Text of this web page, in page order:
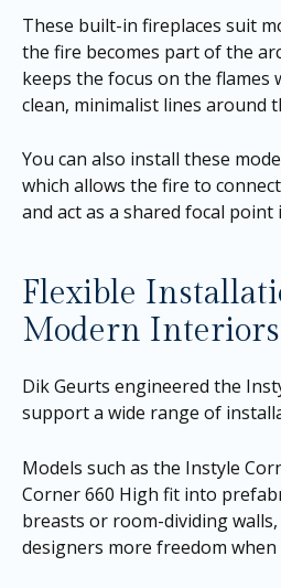
These built-in fireplaces suit
the fire becomes part of the
keeps the focus on the flames
clean, minimalist lines around
You can also install these
which allows the fire to
and act as a shared focal
Flexible
Modern Interiors
Dik Geurts engineered the
support a wide range of
Models such as the Instyle
Corner 660 High fit into
breasts or room-dividing
designers more freedom